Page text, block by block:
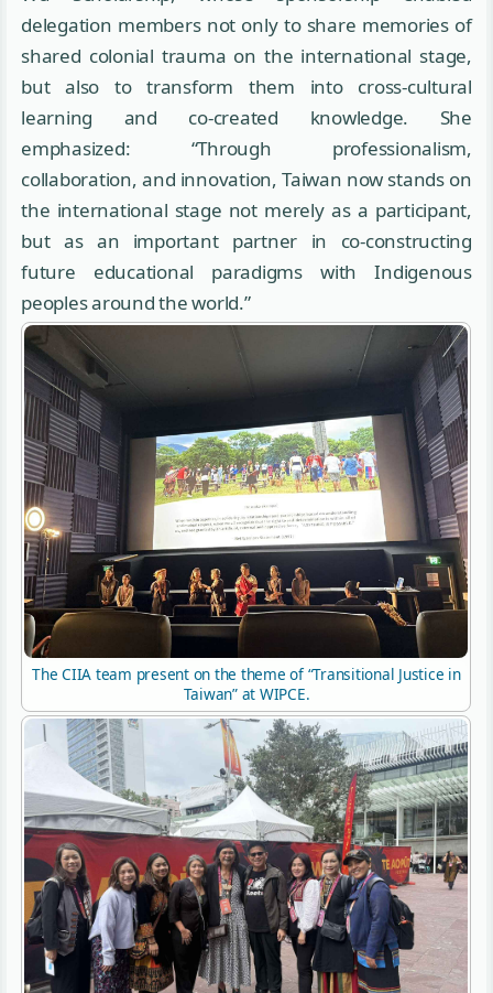
delegation members not only to share memories of
shared colonial trauma on the international stage,
but also to transform them into cross-cultural
learning and co-created knowledge. She
emphasized: “Through professionalism,
collaboration, and innovation, Taiwan now stands on
the international stage not merely as a participant,
but as an important partner in co-constructing
future educational paradigms with Indigenous
peoples around the world.”
The CIIA team present on the theme of “Transitional Justice in
Taiwan” at WIPCE.